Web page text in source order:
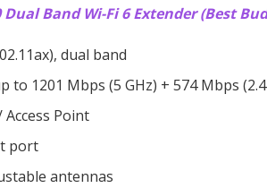
Dual Band Wi-Fi 6 Extender (Best
dual band
to 1201 Mbps (5 GHz) + 574 Mbps
Access Point
port
antennas